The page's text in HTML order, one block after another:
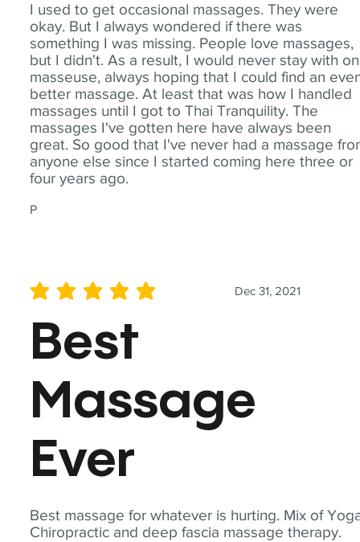
I used to get occasional massages. They were
okay. But I always wondered if there was
something I was missing. People love massages,
but I didn't. As a result, I would never stay with
masseuse, always hoping that I could find an
better massage. At least that was how I handled
massages until I got to Thai Tranquility. The
massages I've gotten here have always been
great. So good that I've never had a massage
anyone else since I started coming here three or
four years ago.
P
Best massage for whatever is hurting. Mix of
Chiropractic and deep fascia massage therapy.
Dec 31, 2021
average rating is 5 out of 5
Best
Massage
Ever